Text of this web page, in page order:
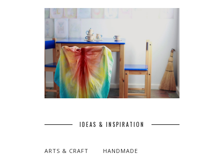
IDEAS & INSPIRATION
ARTS & CRAFT HANDMADE